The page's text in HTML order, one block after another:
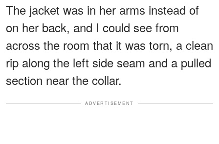
The jacket was in her arms instead of
on her back, and I could see from
across the room that it was torn, a clean
rip along the left side seam and a pulled
section near the collar.
ADVERTISEMENT